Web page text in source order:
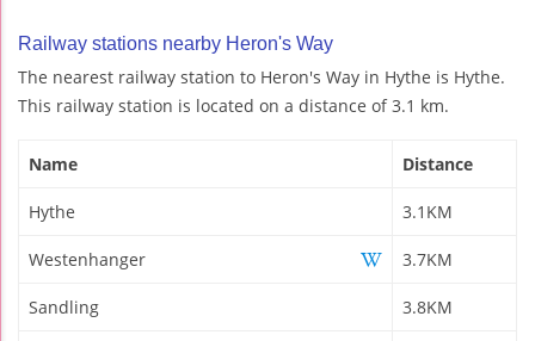
Railway stations nearby Heron's Way
The nearest railway station to Heron's Way in Hythe is Hythe.
This railway station is located on a distance of 3.1 km.
Name Distance
Hythe 3.1KM
Westenhanger 3.7KM
Sandling 3.8KM